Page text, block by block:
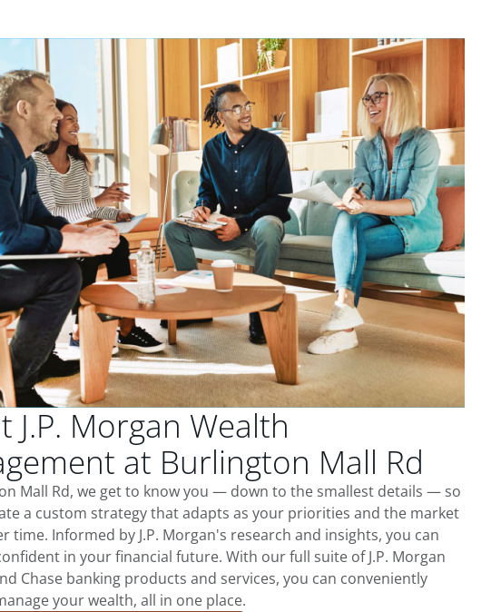
J.P. Morgan Wealth
at Burlington Mall Rd
Mall Rd, we get to know you — down to the smallest details — so
a custom strategy that adapts as your priorities and the market
time. Informed by J.P. Morgan's research and insights, you can
in your financial future. With our full suite of J.P. Morgan
Chase banking products and services, you can conveniently
your wealth, all in one place.